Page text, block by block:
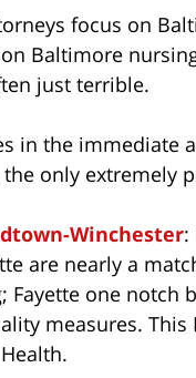
focus on
Baltimore
just terrible.
in the immediate
only extremely
Winchester:
are nearly a
Fayette one notch
measures.